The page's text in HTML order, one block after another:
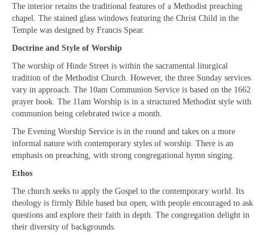
Projects & Resources
New Booklet of Resources for Prisons Week
2023
Prisons Mission
How we should respond to people begging
Sanctuary on the Square – Centre for Women
Homeless Services in Westminster
Information Leaflets
Remembrance Sunday Resources
Newsletters
The interior retains the traditional features of a Methodist preaching
chapel. The stained glass windows featuring the Christ Child in the
Temple was designed by Francis Spear.
Doctrine and Style of Worship
The worship of Hinde Street is within the sacramental liturgical
tradition of the Methodist Church. However, the three Sunday services
vary in approach. The 10am Communion Service is based on the 1662
prayer book. The 11am Worship is in a structured Methodist style with
communion being celebrated twice a month.
The Evening Worship Service is in the round and takes on a more
informal nature with contemporary styles of worship. There is an
emphasis on preaching, with strong congregational hymn singing.
Ethos
The church seeks to apply the Gospel to the contemporary world. Its
theology is firmly Bible based but open, with people encouraged to ask
questions and explore their faith in depth. The congregation delight in
their diversity of backgrounds.